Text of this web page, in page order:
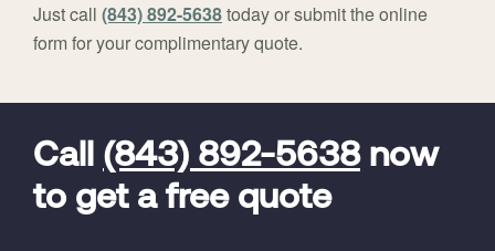
Just call (843) 892-5638today or submit the online
form for your complimentary quote.
Call (843) 892-5638now
to get a free quote
FavoriteColor
universal_leadid
Vivint
Code